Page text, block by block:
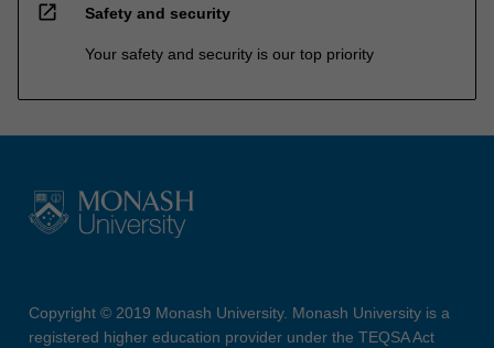
open_in_new Safety and security
Your safety and security is our top priority
Copyright © 2019 Monash University. Monash University is a
registered higher education provider under the TEQSA Act